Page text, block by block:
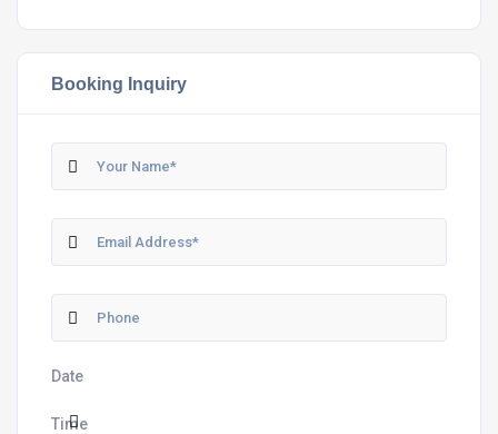
Booking Inquiry
Date
Time